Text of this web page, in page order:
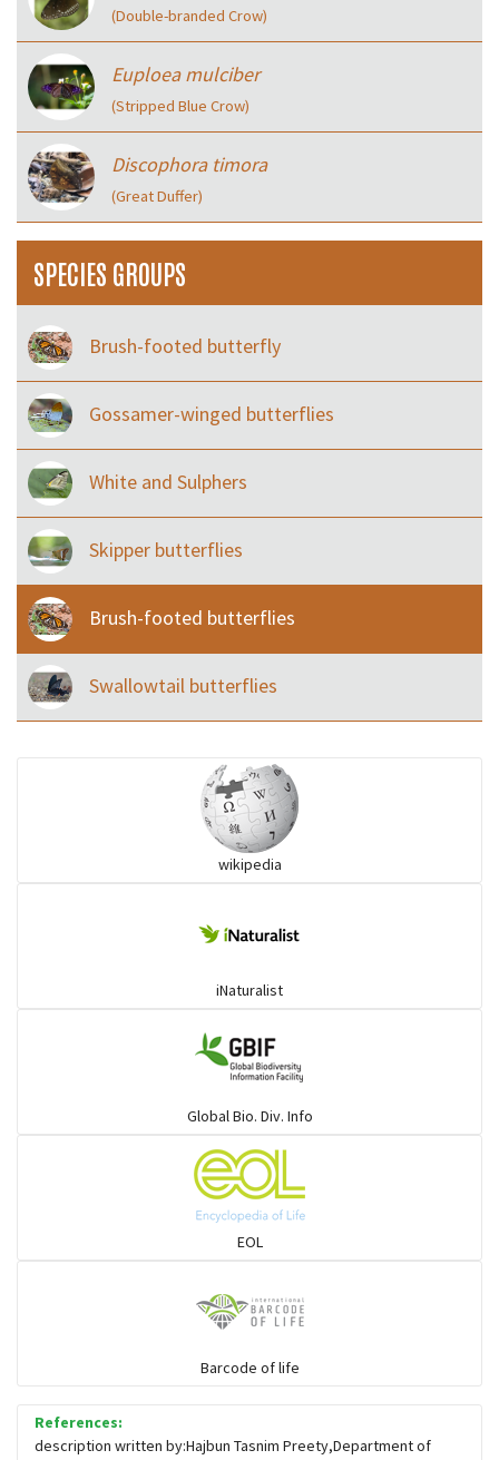
(Double-branded Crow)
Euploea mulciber
(Stripped Blue Crow)
Discophora timora
(Great Duffer)
SPECIES GROUPS
Brush-footed butterfly
Gossamer-winged butterflies
White and Sulphers
Skipper butterflies
Brush-footed butterflies
Swallowtail butterflies
wikipedia
iNaturalist
Global Bio. Div. Info
EOL
Barcode of life
References:
description written by:Hajbun Tasnim Preety,Department of